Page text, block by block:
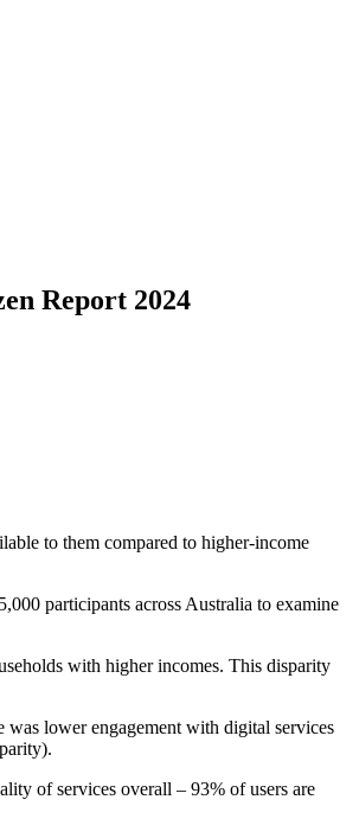
Report 2024
to them compared to higher-income
participants across Australia to examine
with higher incomes. This disparity
was lower engagement with digital services
of services overall – 93% of users are